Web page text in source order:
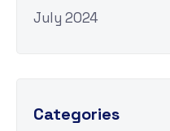
July 2024
Categories